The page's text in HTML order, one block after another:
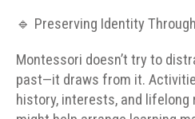
🔹 Preserving Identity
Montessori doesn’t try to
past—it draws from it.
history, interests, and